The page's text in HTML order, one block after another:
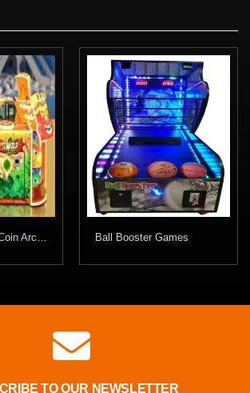
8 Players Quick Coin Arcade Game Ball Booster Games
TO OUR NEWSLETTER